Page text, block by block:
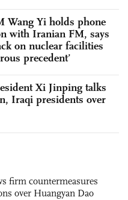
Wang Yi holds phone
with Iranian FM, says
on nuclear facilities
precedent’
Xi Jinping talks
Iraqi presidents over
firm countermeasures
over Huangyan Dao